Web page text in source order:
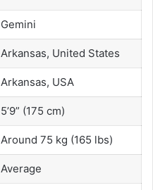
Gemini
Arkansas, United States
Arkansas, USA
5’9” (175 cm)
Around 75 kg (165 lbs)
Average